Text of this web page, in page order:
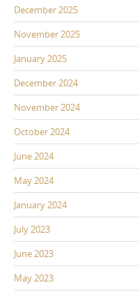
December 2025
November 2025
January 2025
December 2024
November 2024
October 2024
June 2024
May 2024
January 2024
July 2023
June 2023
May 2023